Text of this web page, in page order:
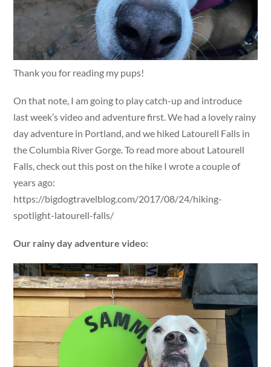
Thank you for reading my pups!
On that note, I am going to play catch-up and introduce
last week’s video and adventure first. We had a lovely rainy
day adventure in Portland, and we hiked Latourell Falls in
the Columbia River Gorge. To read more about Latourell
Falls, check out this post on the hike I wrote a couple of
years ago:
https://bigdogtravelblog.com/2017/08/24/hiking-
spotlight-latourell-falls/
Our rainy day adventure video: